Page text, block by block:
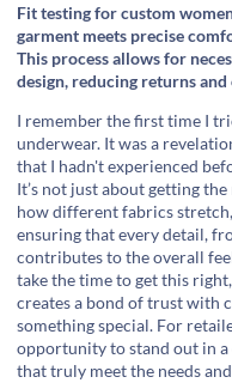
Fit testing for custom
garment meets precise
This process allows for
design, reducing returns
I remember the first time I
underwear. It was a
that I hadn't experienced
It’s not just about getting
how different fabrics
ensuring that every detail,
contributes to the overall
take the time to get this
creates a bond of trust with
something special. For
opportunity to stand out in
that truly meet the needs